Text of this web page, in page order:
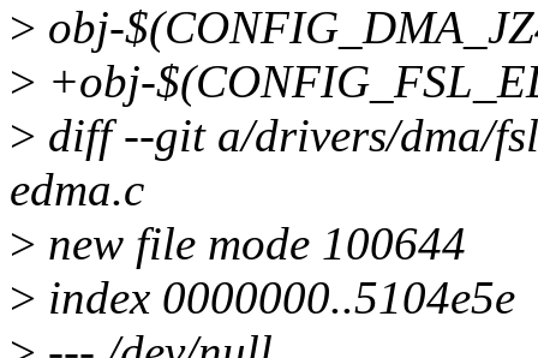
> obj-
> +obj-
> diff --git a/drivers/dma/
edma.c
> new file mode 100644
> index 0000000..5104e5e